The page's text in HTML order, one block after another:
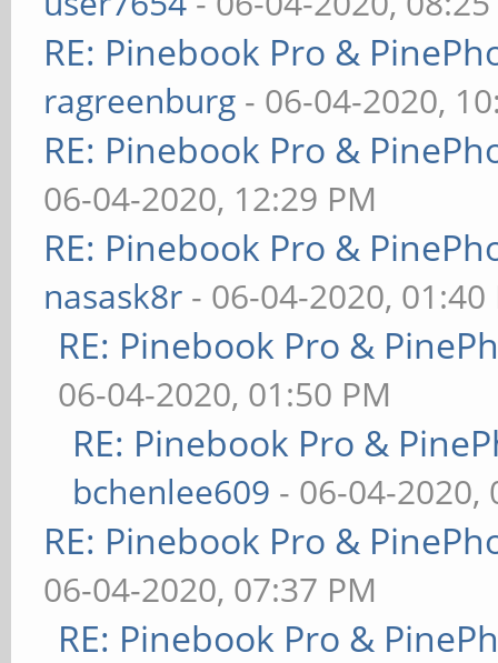
RE: Pinebook Pro &
ragreenburg - 06-04-2020,
RE: Pinebook Pro &
06-04-2020, 12:29 PM
RE: Pinebook Pro &
nasask8r - 06-04-2020, 01:40
RE: Pinebook Pro &
06-04-2020, 01:50 PM
RE: Pinebook Pro &
bchenlee609 - 06-04-2020,
RE: Pinebook Pro &
06-04-2020, 07:37 PM
RE: Pinebook Pro &